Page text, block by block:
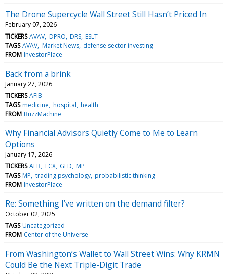
The Drone Supercycle Wall Street Still Hasn’t Priced In
February 07, 2026
TICKERS AVAV DPRO DRS ESLT
TAGS AVAV Market News defense sector investing
FROM InvestorPlace
Back from a brink
January 27, 2026
TICKERS AFIB
TAGS medicine hospital health
FROM BuzzMachine
Why Financial Advisors Quietly Come to Me to Learn
Options
January 17, 2026
TICKERS ALB FCX GLD MP
TAGS MP trading psychology probabilistic thinking
FROM InvestorPlace
Re: Something I’ve written on the demand filter?
October 02, 2025
TAGS Uncategorized
FROM Center of the Universe
From Washington’s Wallet to Wall Street Wins: Why KRMN
Could Be the Next Triple-Digit Trade